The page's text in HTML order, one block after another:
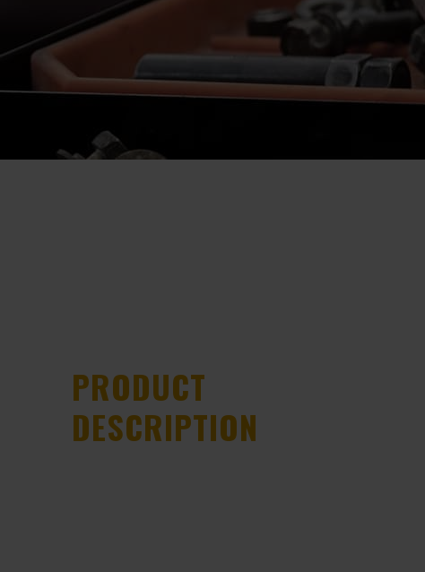
PRODUCT
DESCRIPTION